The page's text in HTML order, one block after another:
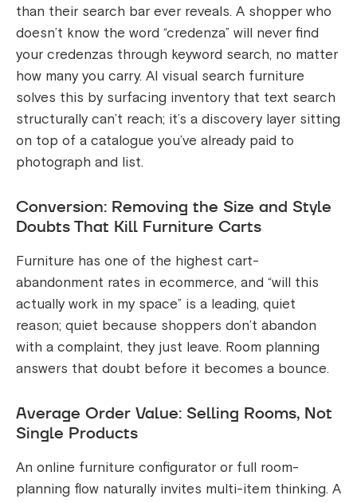
than their search bar ever reveals. A shopper who
doesn’t know the word “credenza” will never find
your credenzas through keyword search, no matter
how many you carry. AI visual search furniture
solves this by surfacing inventory that text search
structurally can’t reach; it’s a discovery layer sitting
on top of a catalogue you’ve already paid to
photograph and list.
Conversion: Removing the Size and Style
Doubts That Kill Furniture Carts
Furniture has one of the highest cart-
abandonment rates in ecommerce, and “will this
actually work in my space” is a leading, quiet
reason; quiet because shoppers don’t abandon
with a complaint, they just leave. Room planning
answers that doubt before it becomes a bounce.
Average Order Value: Selling Rooms, Not
Single Products
An online furniture configurator or full room-
planning flow naturally invites multi-item thinking. A